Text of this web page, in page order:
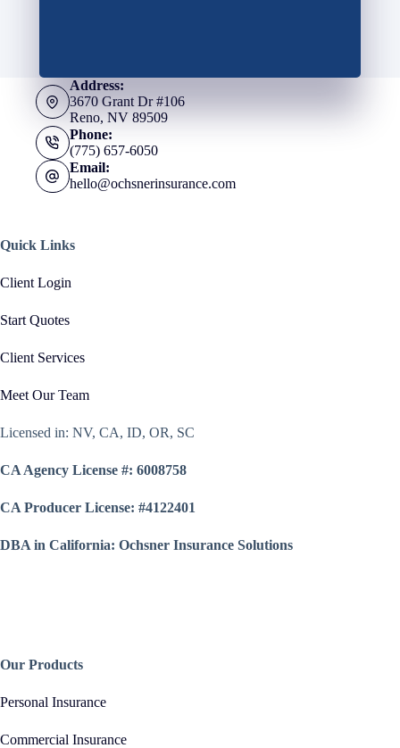
Address:
3670 Grant Dr #106
Reno, NV 89509
Phone:
(775) 657-6050
Email:
hello@ochsnerinsurance.com
Quick Links
Client Login
Start Quotes
Client Services
Meet Our Team
Licensed in: NV, CA, ID, OR, SC
CA Agency License #: 6008758
CA Producer License: #4122401
DBA in California: Ochsner Insurance Solutions
Our Products
Personal Insurance
Commercial Insurance